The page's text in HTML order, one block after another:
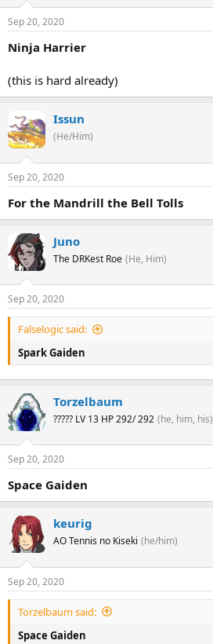
Sep 20, 2020
Ninja Harrier
(this is hard already)
Issun
(He/Him)
Sep 20, 2020
For the Mandrill the Bell Tolls
Juno
The DRKest Roe (He, Him)
Sep 20, 2020
Falselogic said:
Spark Gaiden
Torzelbaum
????? LV 13 HP 292/ 292 (he, him, his)
Sep 20, 2020
Space Gaiden
keurig
AO Tennis no Kiseki (he/him)
Sep 20, 2020
Torzelbaum said:
Space Gaiden